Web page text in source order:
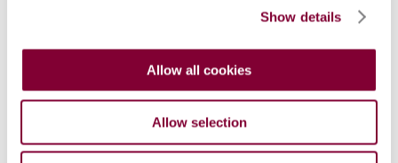
Show details
Allow all cookies
Allow selection
COMPUTING - REFERENCE ARCHITECTURE
BS ISO/IEC Information technology. Cloud computing.
Interoperability and portability
TECHNOLOGY - CLOUD COMPUTING -
SERVICE LEVEL AGREEMENT (SLA)
CONCEPTS